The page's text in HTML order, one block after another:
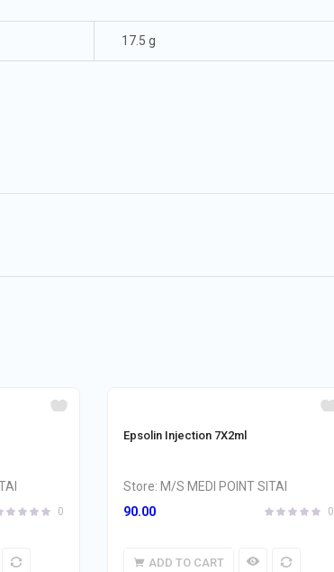
17.5 g
0
Epsolin Injection 7X2ml
Store: M/S MEDI POINT SITAI
0
90.00
ADD TO CART